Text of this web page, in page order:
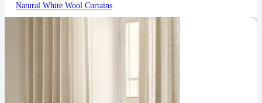
Natural White Wool Curtains